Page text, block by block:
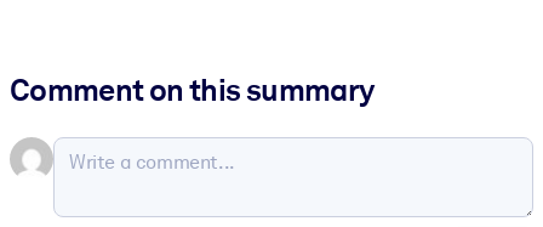
Comment on this summary